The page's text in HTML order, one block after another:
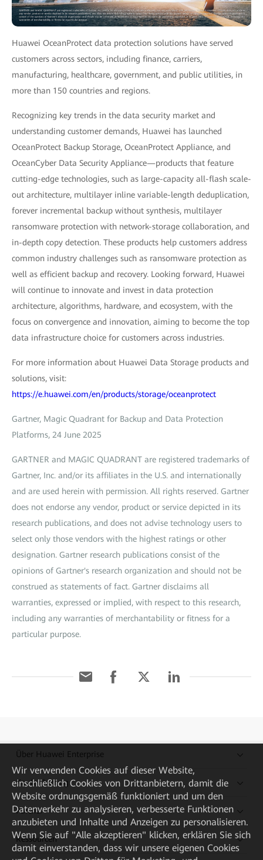
Huawei OceanProtect data protection solutions have served
customers across sectors, including finance, carriers,
manufacturing, healthcare, government, and public utilities, in
more than 150 countries and regions.
Recognizing key trends in the data security market and
understanding customer demands, Huawei has launched
OceanProtect Backup Storage, OceanProtect Appliance, and
OceanCyber Data Security Appliance—products that feature
cutting-edge technologies, such as large-capacity all-flash scale-
out architecture, multilayer inline variable-length deduplication,
forever incremental backup without synthesis, multilayer
ransomware protection with network-storage collaboration, and
in-depth copy detection. These products help customers address
common industry challenges such as ransomware protection as
well as efficient backup and recovery. Looking forward, Huawei
will continue to innovate and invest in data protection
architecture, algorithms, hardware, and ecosystem, with the
focus on convergence and innovation, aiming to become the top
data infrastructure choice for customers across industries.
For more information about Huawei Data Storage products and
solutions, visit:
https://e.huawei.com/en/products/storage/oceanprotect
Gartner, Magic Quadrant for Backup and Data Protection
Platforms, 24 June 2025
GARTNER and MAGIC QUADRANT are registered trademarks of
Gartner, Inc. and/or its affiliates in the U.S. and internationally
and are used herein with permission. All rights reserved. Gartner
does not endorse any vendor, product or service depicted in its
research publications, and does not advise technology users to
select only those vendors with the highest ratings or other
designation. Gartner research publications consist of the
opinions of Gartner's research organization and should not be
construed as statements of fact. Gartner disclaims all
warranties, expressed or implied, with respect to this research,
including any warranties of merchantability or fitness for a
particular purpose.
Über Huawei Enterprise
Kaufanleitung
Partner
Ressourcen
Wir verwenden Cookies auf dieser Website,
einschließlich Cookies von Drittanbietern, damit die
Website ordnungsgemäß funktioniert und um den
Datenverkehr zu analysieren, verbesserte Funktionen
anzubieten und Inhalte und Anzeigen zu personalisieren.
Wenn Sie auf "Alle akzeptieren" klicken, erklären Sie sich
damit einverstanden, dass wir unsere eigenen Cookies